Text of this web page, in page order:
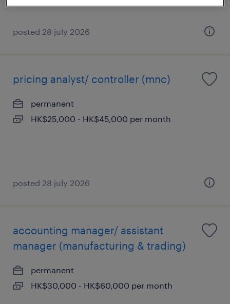
posted 28 july 2026
pricing analyst/ controller (mnc)
permanent
HK$25,000 - HK$45,000 per month
posted 28 july 2026
accounting manager/ assistant
manager (manufacturing & trading)
permanent
HK$30,000 - HK$60,000 per month